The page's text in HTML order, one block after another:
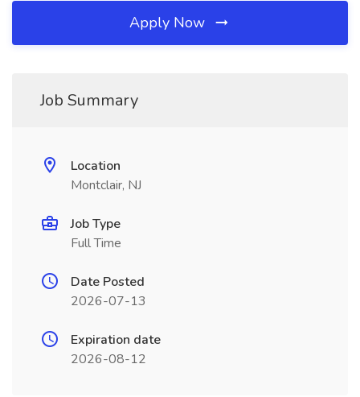
Apply Now
Job Summary
Location
Montclair, NJ
Job Type
Full Time
Date Posted
2026-07-13
Expiration date
2026-08-12